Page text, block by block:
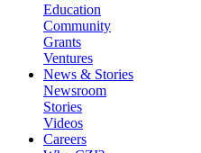
Education
Community
Grants
Ventures
News & Stories
Newsroom
Stories
Videos
Careers